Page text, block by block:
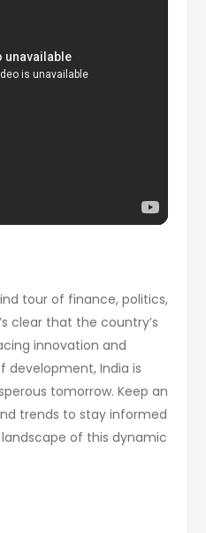
tour of finance, politics,
clear that the country’s
innovation and
development, India is
tomorrow. Keep an
trends to stay informed
of this dynamic